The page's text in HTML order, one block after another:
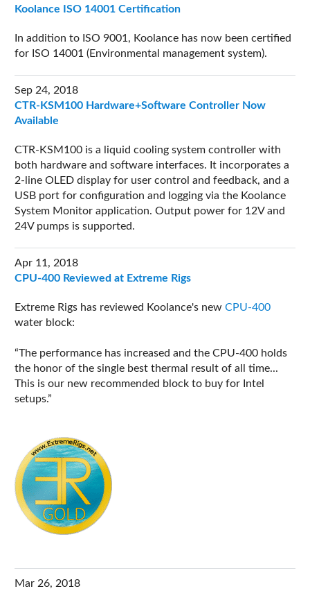
Koolance ISO 14001 Certification
In addition to ISO 9001, Koolance has now been certified
for ISO 14001 (Environmental management system).
Sep 24, 2018
CTR-KSM100 Hardware+Software Controller Now
Available
CTR-KSM100 is a liquid cooling system controller with
both hardware and software interfaces. It incorporates a
2-line OLED display for user control and feedback, and a
USB port for configuration and logging via the Koolance
System Monitor application. Output power for 12V and
24V pumps is supported.
Apr 11, 2018
CPU-400 Reviewed at Extreme Rigs
Extreme Rigs has reviewed Koolance's newCPU-400
water block:
The performance has increased and the CPU-400 holds
the honor of the single best thermal result of all time...
This is our new recommended block to buy for Intel
setups.
Mar 26, 2018